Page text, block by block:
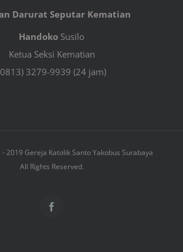
Darurat Seputar Kematian
Handoko Susilo
Ketua Seksi Kematian
3279-9939 (24 jam)
2019 Gereja Katolik Santo Yakobus Surabaya
All Rights Reserved.
Facebook